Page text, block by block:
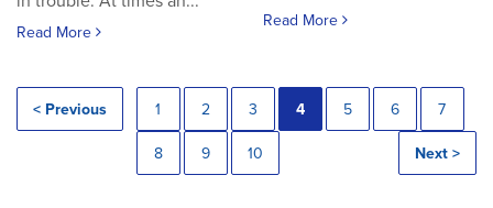
Read More
Read More
< Previous 1 2 3 4 5 6 7
8 9 10 Next >